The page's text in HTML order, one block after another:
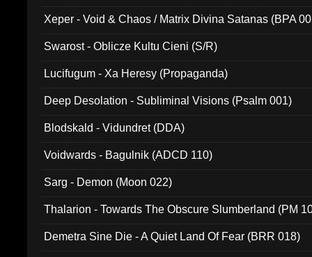
Xeper - Void & Chaos / Matrix Divina Satanas (BPA
Swarost - Oblicze Kultu Cieni (S/R)
Lucifugum - Xa Heresy (Propaganda)
Deep Desolation - Subliminal Visions (Psalm 001)
Blodskald - Vidundret (DDA)
Voidwards - Bagulnik (ADCD 110)
Sarg - Demon (Moon 022)
Thalarion - Towards The Obscure Slumberland (PM
Demetra Sine Die - A Quiet Land Of Fear (BRR 018)